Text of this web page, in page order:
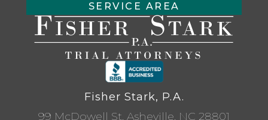
SERVICE AREA
Fisher Stark, P.A.
99 McDowell St, Asheville, NC 28801